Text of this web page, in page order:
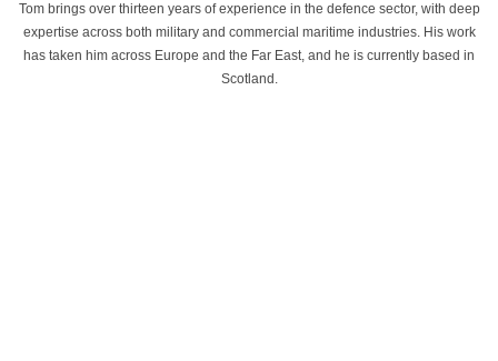
Tom brings over thirteen years of experience in the defence sector, with deep
expertise across both military and commercial maritime industries. His work
has taken him across Europe and the Far East, and he is currently based in
Scotland.